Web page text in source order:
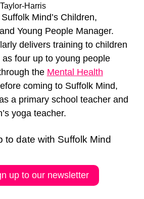
Harris
Mind’s Children,
Young People Manager.
delivers training to children
four up to young people
the Mental Health
coming to Suffolk Mind,
a primary school teacher and
yoga teacher.
to date with Suffolk Mind
up to our newsletter